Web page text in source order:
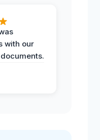
with our